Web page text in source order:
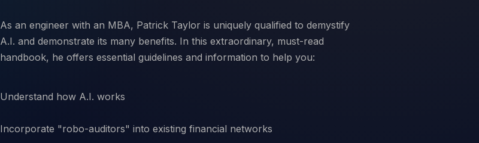
As an engineer with an MBA, Patrick Taylor is uniquely qualified to demystify
A.I. and demonstrate its many benefits. In this extraordinary, must-read
Understand how A.I. works
Incorporate "robo-auditors" into existing financial networks